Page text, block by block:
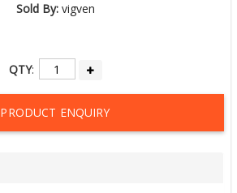
Sold By: vigven
QTY:
PRODUCT ENQUIRY